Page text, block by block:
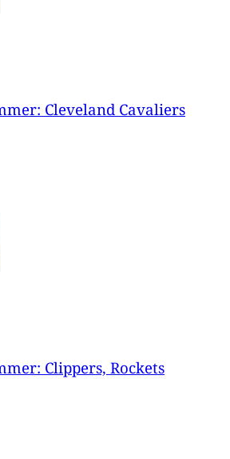
Cleveland Cavaliers
Clippers, Rockets